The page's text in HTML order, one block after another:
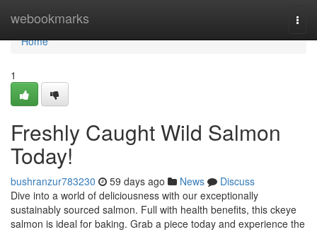
webookmarks
Home
Home
1
Freshly Caught Wild Salmon
Today!
bushranzur783230 59 days ago News
Discuss
Dive into a world of deliciousness with our exceptionally
sustainably sourced salmon. Full with health benefits, this ckeye
salmon is ideal for baking. Grab a piece today and experience the